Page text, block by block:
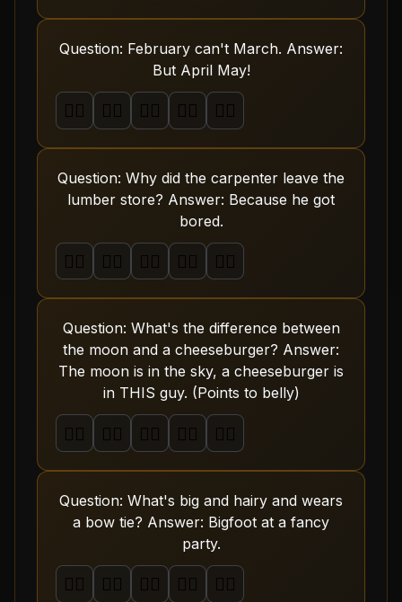
Question: February can't March. Answer:
But April May!
🤦‍♂️ 🤦‍♂️
Question: Why did the carpenter leave the
lumber store? Answer: Because he got
bored.
🤦‍♂️ 🤦‍♂️
Question: What's the difference between
the moon and a cheeseburger? Answer:
The moon is in the sky, a cheeseburger is
in THIS guy. (Points to belly)
🤦‍♂️
Question: What's big and hairy and wears
a bow tie? Answer: Bigfoot at a fancy
party.
🤦‍♂️ 🤦‍♂️ 🤦‍♂️ 🤦‍♂️ 🤦‍♂️